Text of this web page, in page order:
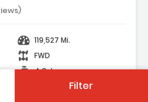
Filter
119,527 Mi.
FWD
4 Cyl.